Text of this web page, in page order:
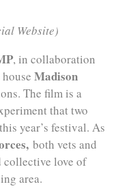
Website)
, in collaboration
Madison
The film is a
that two
year’s festival. As
both vets and
collective love of
area.